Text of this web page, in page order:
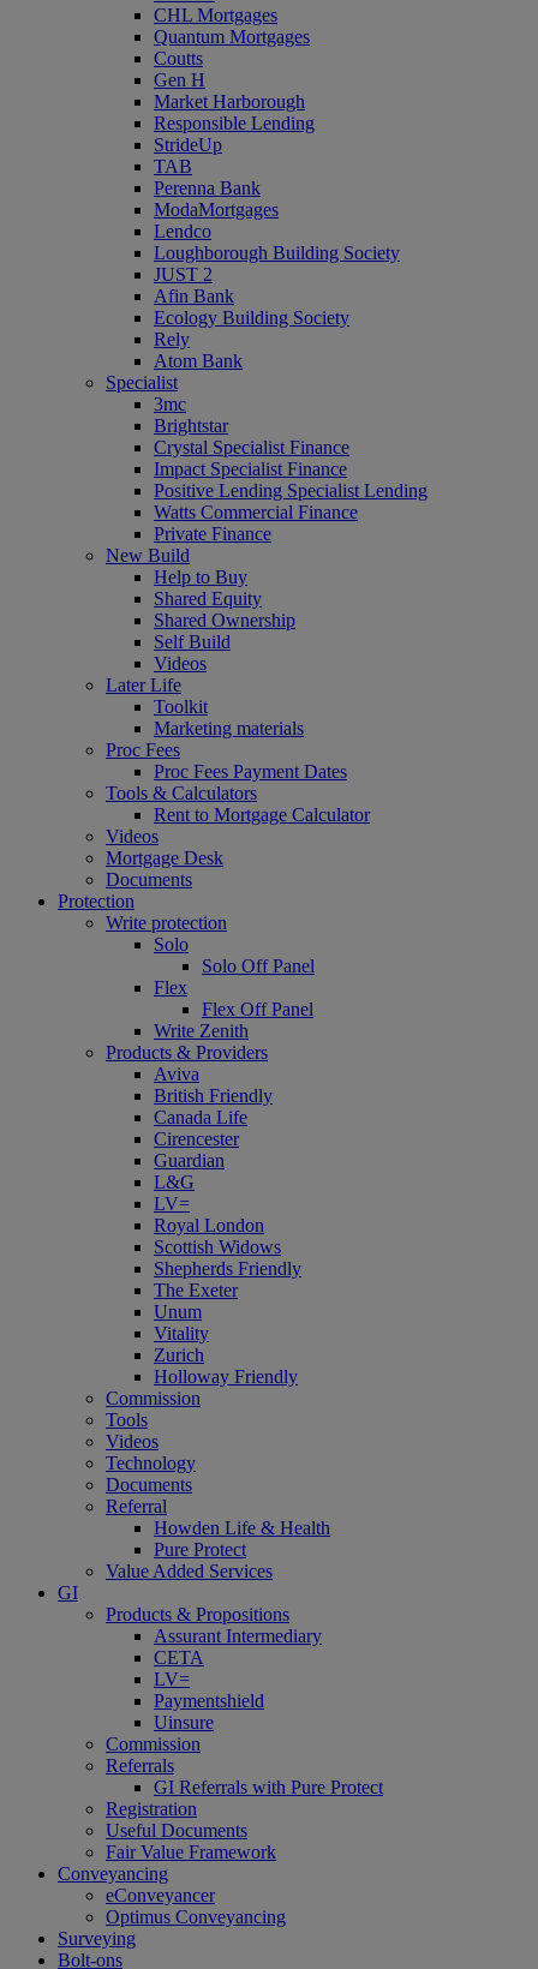
CHL Mortgages
Quantum Mortgages
Coutts
Gen H
Market Harborough
Responsible Lending
StrideUp
TAB
Perenna Bank
ModaMortgages
Lendco
Loughborough Building Society
JUST 2
Afin Bank
Ecology Building Society
Rely
Atom Bank
Specialist
3mc
Brightstar
Crystal Specialist Finance
Impact Specialist Finance
Positive Lending Specialist Lending
Watts Commercial Finance
Private Finance
New Build
Help to Buy
Shared Equity
Shared Ownership
Self Build
Videos
Later Life
Toolkit
Marketing materials
Proc Fees
Proc Fees Payment Dates
Tools & Calculators
Rent to Mortgage Calculator
Videos
Mortgage Desk
Documents
Protection
Write protection
Solo
Solo Off Panel
Flex
Flex Off Panel
Write Zenith
Products & Providers
Aviva
British Friendly
Canada Life
Cirencester
Guardian
L&G
LV=
Royal London
Scottish Widows
Shepherds Friendly
The Exeter
Unum
Vitality
Zurich
Holloway Friendly
Commission
Tools
Videos
Technology
Documents
Referral
Howden Life & Health
Pure Protect
Value Added Services
GI
Products & Propositions
Assurant Intermediary
CETA
LV=
Paymentshield
Uinsure
Commission
Referrals
GI Referrals with Pure Protect
Registration
Useful Documents
Fair Value Framework
Conveyancing
eConveyancer
Optimus Conveyancing
Surveying
Bolt-ons